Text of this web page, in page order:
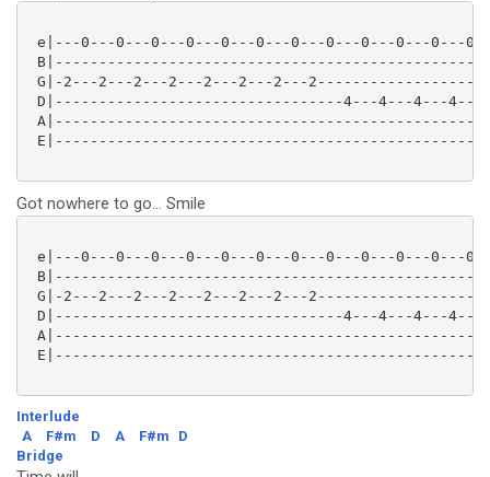
e|---0---0---0---0---0---0---0---0---0---0---0---
G|-2---2---2---2---2---2---2---
D|---------------------------------4---4---4---4---
Got nowhere to go... Smile
e|---0---0---0---0---0---0---0---0---0---0---0---
G|-2---2---2---2---2---2---2---
D|---------------------------------4---4---4---
Interlude
A
F#m D A F#m
D
Bridge